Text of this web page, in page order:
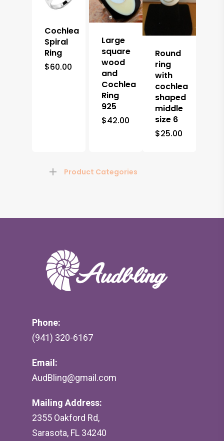
Cochlea
Spiral
Ring
$60.00
Large
square
wood
and
Cochlea
Ring
925
$42.00
Round
ring
with
cochlea
shaped
middle
size 6
$25.00
Product Categories
Phone:
(941) 320-6167
Email:
AudBling@gmail.com
Mailing Address:
2355 Oakford Rd,
Sarasota, FL 34240